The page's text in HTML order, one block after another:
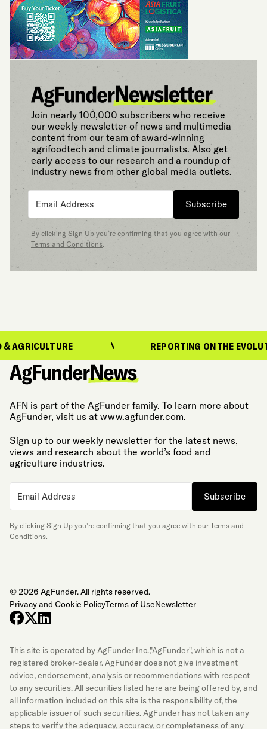
Join nearly 100,000 subscribers who receive
our weekly newsletter of news and multimedia
content from our team of award-winning
agrifoodtech and climate journalists. Also get
early access to our research and a roundup of
industry news from other global media outlets.
Subscribe
By clicking Sign Up you’re confirming that you agree with our
Terms and Conditions.
REPORTING ON THE EVOLUTION OF
AFN is part of the AgFunder family. To learn more about
AgFunder, visit us at www.agfunder.com.
Sign up to our weekly newsletter for the latest news,
views and research about the world’s food and
agriculture industries.
Subscribe
By clicking Sign Up you’re confirming that you agree with our Terms and
Conditions.
© 2026 AgFunder. All rights reserved.
Privacy and Cookie PolicyTerms of UseNewsletter
facebook
x-twitter
linkedin
This site is operated by AgFunder Inc.,"AgFunder", which is not a
registered broker-dealer. AgFunder does not give investment
advice, endorsement, analysis or recommendations with respect
to any securities. All securities listed here are being offered by, and
all information included on this site is the responsibility of, the
applicable issuer of such securities. AgFunder has not taken any
steps to verify the adequacy, accuracy, or completeness of any